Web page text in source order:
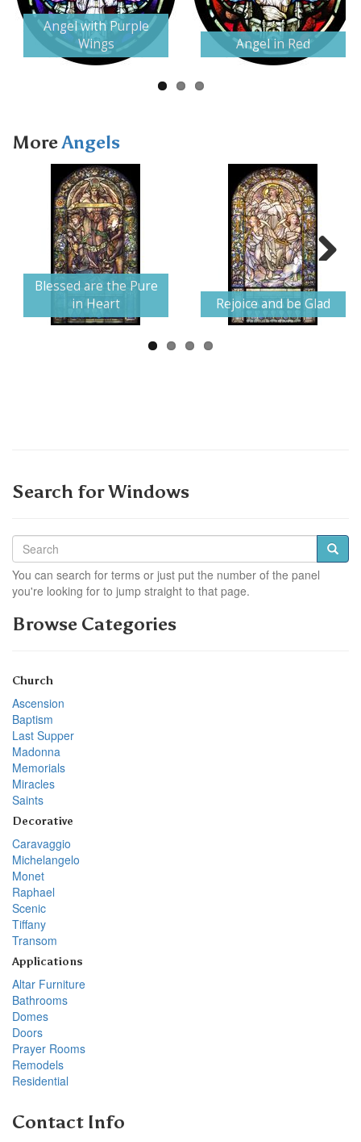
Angel with Purple
Wings
Angel in Red
Next
MoreAngels
Blessed are the Pure
in Heart
Rejoice and be Glad
Next
Search for Windows
You can search for terms or just put the number of the panel
you're looking for to jump straight to that page.
Browse Categories
Church
Ascension
Baptism
Last Supper
Madonna
Memorials
Miracles
Saints
Decorative
Caravaggio
Michelangelo
Monet
Raphael
Scenic
Tiffany
Transom
Applications
Altar Furniture
Bathrooms
Domes
Doors
Prayer Rooms
Remodels
Residential
Contact Info